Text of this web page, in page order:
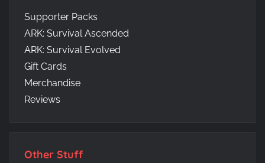
Supporter Packs
ARK: Survival Ascended
ARK: Survival Evolved
Gift Cards
Merchandise
Reviews
Other Stuff